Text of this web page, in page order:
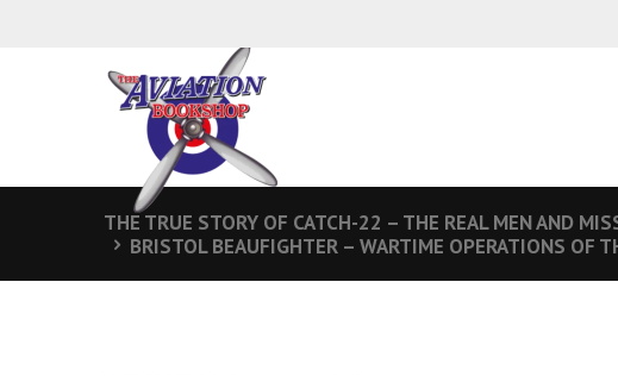
THE TRUE STORY OF CATCH-22 – THE REAL MEN AND
BRISTOL BEAUFIGHTER – WARTIME OPERATIONS OF